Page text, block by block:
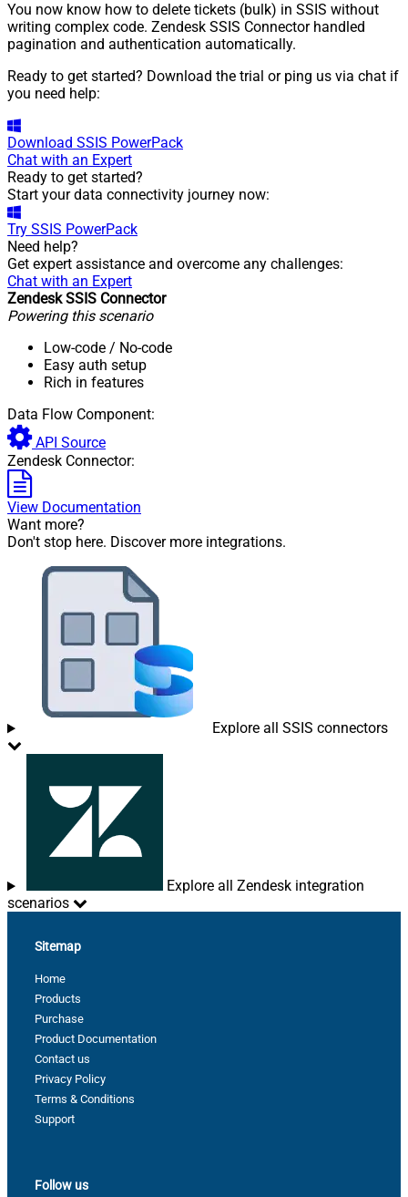
You now know how to delete tickets (bulk) in SSIS without
writing complex code. Zendesk SSIS Connector handled
pagination and authentication automatically.
Ready to get started? Download the trial or ping us via chat if
you need help:
Download SSIS PowerPack
Chat with an Expert
Ready to get started?
Start your data connectivity journey now:
Try SSIS PowerPack
Need help?
Get expert assistance and overcome any challenges:
Chat with an Expert
Zendesk SSIS Connector
Powering this scenario
Low-code / No-code
Easy auth setup
Rich in features
Data Flow Component:
API Source
Zendesk Connector:
View Documentation
Want more?
Don't stop here. Discover more integrations.
Explore all SSIS connectors
Explore all Zendesk integration
scenarios
Sitemap
Home
Products
Purchase
Product Documentation
Contact us
Privacy Policy
Terms & Conditions
Support
Follow us